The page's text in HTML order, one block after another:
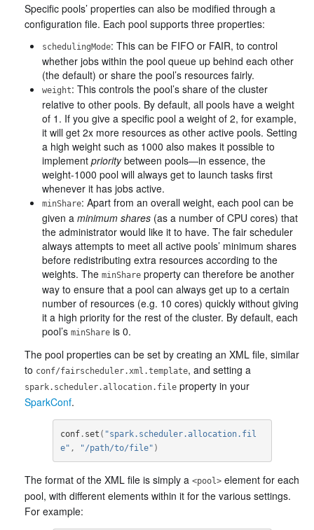
Specific pools’ properties can also be modified through a
configuration file. Each pool supports three properties:
schedulingMode: This can be FIFO or FAIR, to control
whether jobs within the pool queue up behind each other
(the default) or share the pool’s resources fairly.
weight: This controls the pool’s share of the cluster
relative to other pools. By default, all pools have a weight
of 1. If you give a specific pool a weight of 2, for example,
it will get 2x more resources as other active pools. Setting
a high weight such as 1000 also makes it possible to
implement prioritybetween pools—in essence, the
weight-1000 pool will always get to launch tasks first
whenever it has jobs active.
minShare: Apart from an overall weight, each pool can be
given a minimum shares (as a number of CPU cores) that
the administrator would like it to have. The fair scheduler
always attempts to meet all active pools’ minimum shares
before redistributing extra resources according to the
weights. The minShare property can therefore be another
way to ensure that a pool can always get up to a certain
number of resources (e.g. 10 cores) quickly without giving
it a high priority for the rest of the cluster. By default, each
pool’s minShare is 0.
The pool properties can be set by creating an XML file, similar
to conf/fairscheduler.xml.template, and setting a
spark.scheduler.allocation.file property in your
SparkConf.
conf. set ( "spark.scheduler.allocation.fil
e" , "/path/to/file" )
The format of the XML file is simply a <pool> element for each
pool, with different elements within it for the various settings.
For example: